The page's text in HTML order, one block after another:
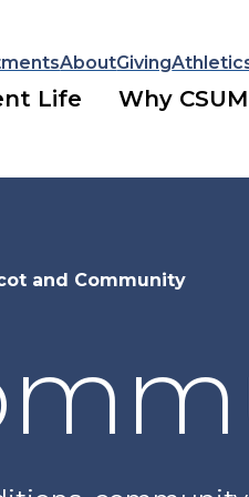
AboutGiving
Life Why
and Community